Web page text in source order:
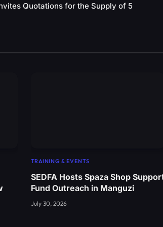
Quotations for the Supply of 5
TRAINING & EVENTS
SEDFA Hosts Spaza Shop
Fund Outreach in Manguzi
July 30, 2026